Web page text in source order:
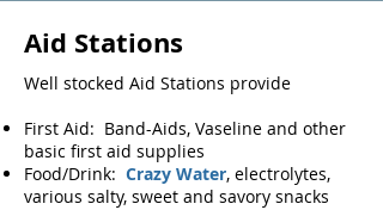
Aid Stations
Well stocked Aid Stations provide
First Aid: Band-Aids, Vaseline and other
basic first aid supplies
Food/Drink: Crazy Water, electrolytes,
various salty, sweet and savory snacks